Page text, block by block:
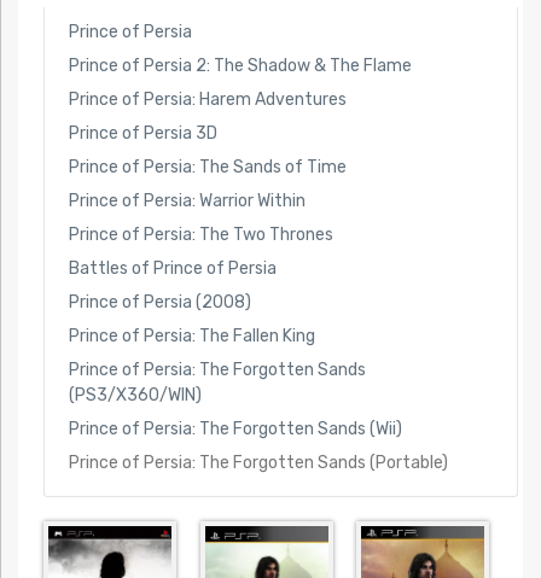
Prince of Persia
Prince of Persia 2: The Shadow & The Flame
Prince of Persia: Harem Adventures
Prince of Persia 3D
Prince of Persia: The Sands of Time
Prince of Persia: Warrior Within
Prince of Persia: The Two Thrones
Battles of Prince of Persia
Prince of Persia (2008)
Prince of Persia: The Fallen King
Prince of Persia: The Forgotten Sands
(PS3/X360/WIN)
Prince of Persia: The Forgotten Sands (Wii)
Prince of Persia: The Forgotten Sands (Portable)